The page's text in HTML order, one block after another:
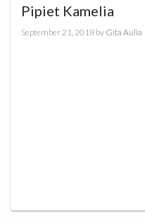
Pipiet Kamelia
September 21, 2018 by Gita Aulia